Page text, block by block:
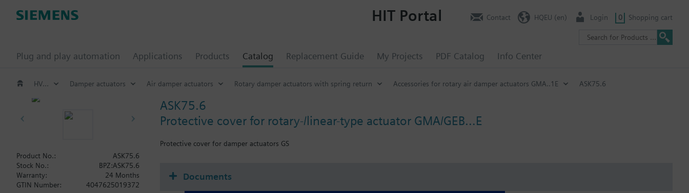
Plug and play automation Applications Products Catalog Replacement Guide My Projects PDF Catalog Info Center
HIT Portal Contact HQEU (en) Login 0 Shopping cart
HVAC products Damper actuators Air damper actuators Rotary damper actuators with spring return Accessories for rotary air damper actuators GMA..1E ASK75.6
ASK75.6
Protective cover for rotary-/linear-type actuator GMA/GEB…E
Protective cover for damper actuators GS
Product No.:
ASK75.6
Stock No.:
BPZ:ASK75.6
Warranty:
24 Months
GTIN Number:
4047625019372
Documents